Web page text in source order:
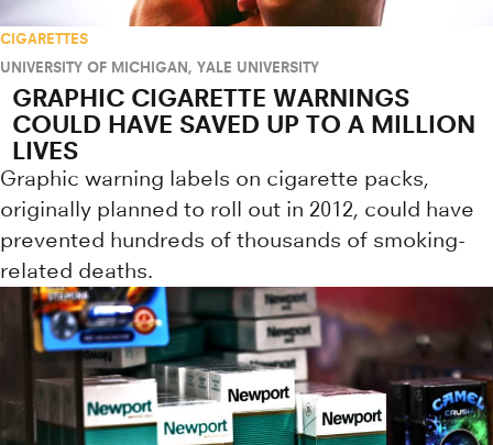
CIGARETTES
UNIVERSITY OF MICHIGAN, YALE UNIVERSITY
GRAPHIC CIGARETTE WARNINGS
COULD HAVE SAVED UP TO A MILLION
LIVES
Graphic warning labels on cigarette packs,
originally planned to roll out in 2012, could have
prevented hundreds of thousands of smoking-
related deaths.